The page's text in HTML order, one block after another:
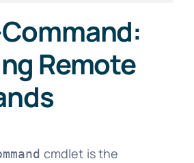
Remote
cmdlet is the